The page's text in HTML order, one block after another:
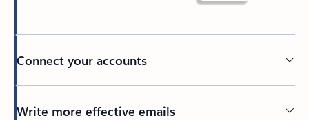
Connect your accounts
Write more effective emails